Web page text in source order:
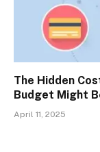
The Hidden
Budget Might
April 11, 2025